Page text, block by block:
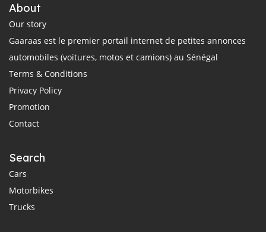
About
Our story
Gaaraas est le premier portail internet de petites annonces
automobiles (voitures, motos et camions) au Sénégal
Terms & Conditions
Privacy Policy
Promotion
Contact
Search
Cars
Motorbikes
Trucks